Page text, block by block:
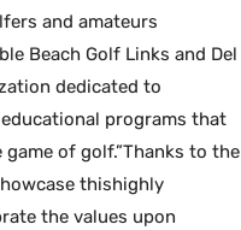
and amateurs
Beach Golf Links and Del
dedicated to
programs that
of golf.”Thanks to the
thishighly
the values upon